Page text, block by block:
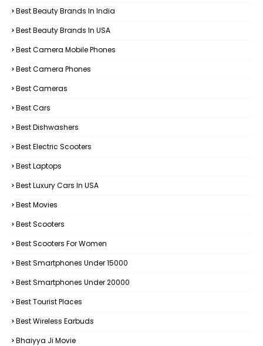
Best Beauty Brands In India
Best Beauty Brands In USA
Best Camera Mobile Phones
Best Camera Phones
Best Cameras
Best Cars
Best Dishwashers
Best Electric Scooters
Best Laptops
Best Luxury Cars In USA
Best Movies
Best Scooters
Best Scooters For Women
Best Smartphones Under 15000
Best Smartphones Under 20000
Best Tourist Places
Best Wireless Earbuds
Bhaiyya Ji Movie